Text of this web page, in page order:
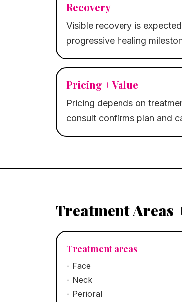
Recovery
Visible recovery is
progressive healing
Pricing + Value
Pricing depends on
consult confirms plan and
Treatment Areas
Treatment areas
- Face
- Neck
- Perioral